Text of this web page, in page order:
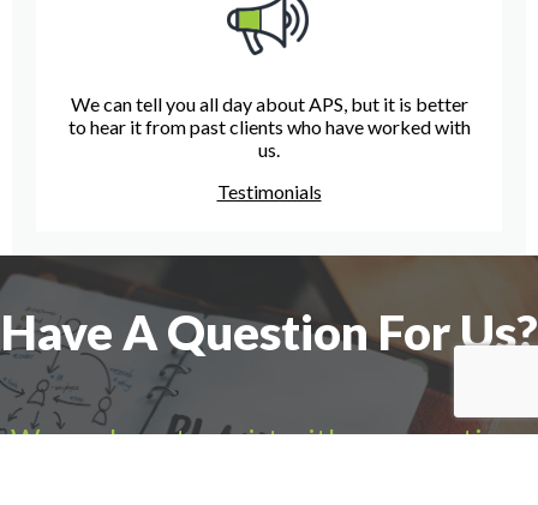
We can tell you all day about APS, but it is better
to hear it from past clients who have worked with
us.
Testimonials
Have A Question For Us?
We are here to assist with any questions